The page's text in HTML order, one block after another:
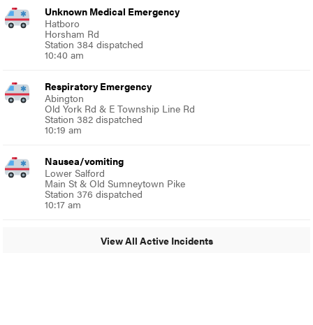
Unknown Medical Emergency
Hatboro
Horsham Rd
Station 384 dispatched
10:40 am
Respiratory Emergency
Abington
Old York Rd & E Township Line Rd
Station 382 dispatched
10:19 am
Nausea/vomiting
Lower Salford
Main St & Old Sumneytown Pike
Station 376 dispatched
10:17 am
View All Active Incidents